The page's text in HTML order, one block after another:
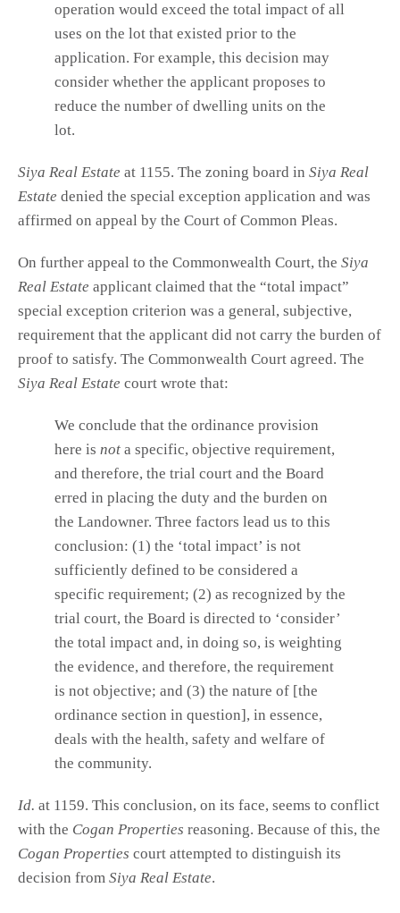
operation would exceed the total impact of all
uses on the lot that existed prior to the
application. For example, this decision may
consider whether the applicant proposes to
reduce the number of dwelling units on the
lot.
Siya Real Estate at 1155. The zoning board in Siya Real
Estate denied the special exception application and was
affirmed on appeal by the Court of Common Pleas.
On further appeal to the Commonwealth Court, the Siya
Real Estate applicant claimed that the “total impact”
special exception criterion was a general, subjective,
requirement that the applicant did not carry the burden of
proof to satisfy. The Commonwealth Court agreed. The
Siya Real Estate court wrote that:
We conclude that the ordinance provision
here is not a specific, objective requirement,
and therefore, the trial court and the Board
erred in placing the duty and the burden on
the Landowner. Three factors lead us to this
conclusion: (1) the ‘total impact’ is not
sufficiently defined to be considered a
specific requirement; (2) as recognized by the
trial court, the Board is directed to ‘consider’
the total impact and, in doing so, is weighting
the evidence, and therefore, the requirement
is not objective; and (3) the nature of [the
ordinance section in question], in essence,
deals with the health, safety and welfare of
the community.
Id. at 1159. This conclusion, on its face, seems to conflict
with the Cogan Properties reasoning. Because of this, the
Cogan Properties court attempted to distinguish its
decision from Siya Real Estate.